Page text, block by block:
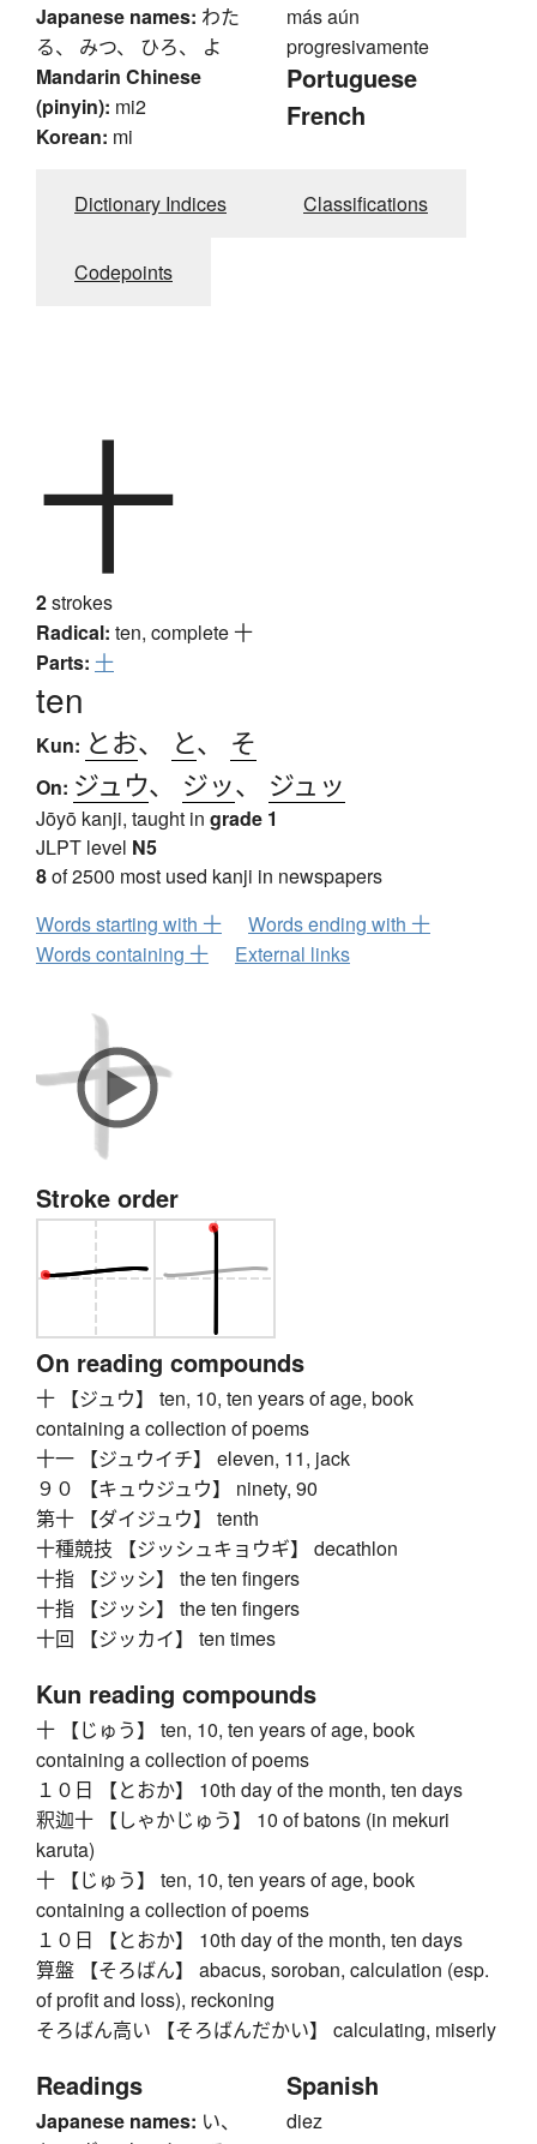
Japanese names: わた
る、 みつ、 ひろ、 よ
Mandarin Chinese
(pinyin): mi2
Korean: mi
más aún
progresivamente
Portuguese
French
Dictionary Indices Classifications
Codepoints
十
2strokes
Radical: ten, complete十
Parts: 十
ten
Kun: とお、 と、 そ
On: ジュウ、 ジッ、 ジュッ
Jōyō kanji, taught in grade 1
JLPT level N5
8of 2500 most used kanji in newspapers
Words starting with 十
Words ending with 十
Words containing 十
External links
Stroke order
On reading compounds
十 【ジュウ】 ten, 10, ten years of age, book
containing a collection of poems
十一 【ジュウイチ】 eleven, 11, jack
９０ 【キュウジュウ】 ninety, 90
第十 【ダイジュウ】 tenth
十種競技 【ジッシュキョウギ】 decathlon
十指 【ジッシ】 the ten fingers
十指 【ジッシ】 the ten fingers
十回 【ジッカイ】 ten times
Kun reading compounds
十 【じゅう】 ten, 10, ten years of age, book
containing a collection of poems
１０日 【とおか】 10th day of the month, ten days
釈迦十 【しゃかじゅう】 10 of batons (in mekuri
karuta)
十 【じゅう】 ten, 10, ten years of age, book
containing a collection of poems
１０日 【とおか】 10th day of the month, ten days
算盤 【そろばん】 abacus, soroban, calculation (esp.
of profit and loss), reckoning
そろばん高い 【そろばんだかい】 calculating, miserly
Readings
Japanese names: い、
Spanish
diez